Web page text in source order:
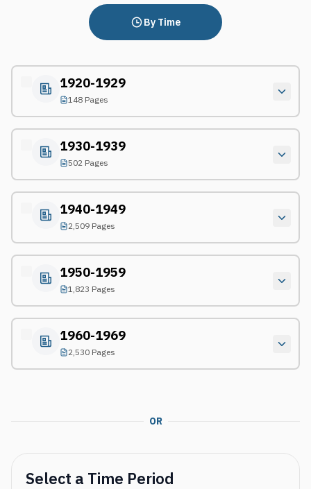
By Time
1920-1929
148 Pages
1930-1939
502 Pages
1940-1949
2,509 Pages
1950-1959
1,823 Pages
1960-1969
2,530 Pages
OR
Select a Time Period